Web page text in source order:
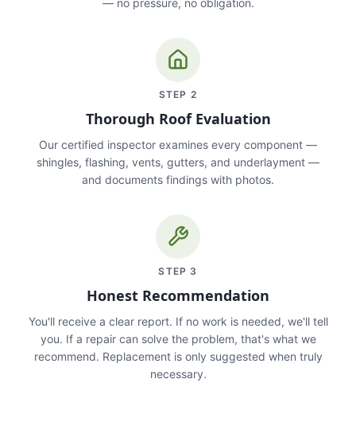
— no pressure, no obligation.
STEP 2
Thorough Roof Evaluation
Our certified inspector examines every component —
shingles, flashing, vents, gutters, and underlayment —
and documents findings with photos.
STEP 3
Honest Recommendation
You'll receive a clear report. If no work is needed, we'll tell
you. If a repair can solve the problem, that's what we
recommend. Replacement is only suggested when truly
necessary.